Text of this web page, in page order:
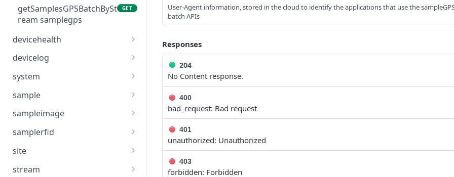
getSamplesGPSBatchBySt
ream samplegps
GET
devicehealth
getDeviceHealths
devicehealth
getLastDeviceHealth
devicehealth
devicelog
getLastDeviceLog
devicelog
getDeviceLogs devicelog
system
healthStatus system
sample
getSamplesScalarBatch
sample
ackSampleScalarBatch
sample
setBackfillSamplesScalar
POST
sampleimage
getSamplesImageBatch
sampleimage
sampleimage
samplerfid
getSamplesRFIDBatch
site
getAllSites site
stream
User-Agent information, stored in the cloud to identify the applications that use the
batch APIs
Responses
204
No Content response.
400
bad_request: Bad request
401
unauthorized: Unauthorized
403
forbidden: Forbidden